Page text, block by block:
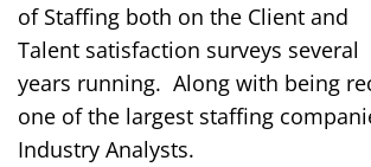
of Staffing both on the Client and
Talent satisfaction surveys several
years running. Along with being
one of the largest staffing
Industry Analysts.